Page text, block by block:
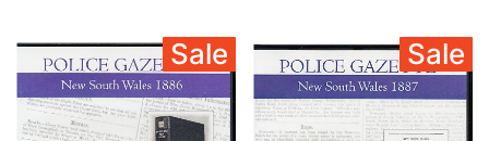
Sale Sale